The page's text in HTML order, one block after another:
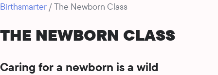
Birthsmarter / The Newborn Class
THE NEWBORN CLASS
Caring for a newborn is a wild